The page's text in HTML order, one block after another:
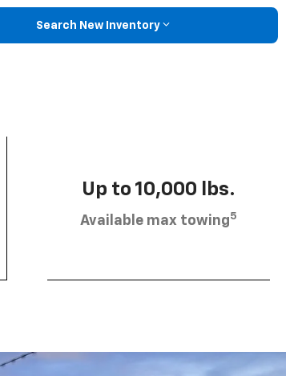
Search New Inventory
Up to 10,000 lbs.
Available max towing5